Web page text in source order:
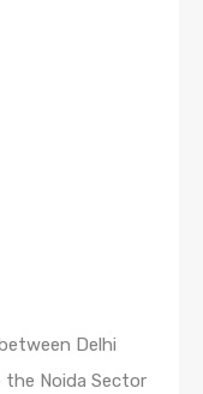
Delhi
the Noida Sector